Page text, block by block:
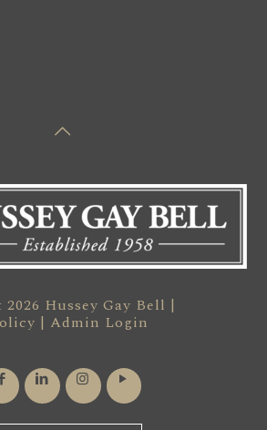
Hussey Gay Bell |
| Admin Login